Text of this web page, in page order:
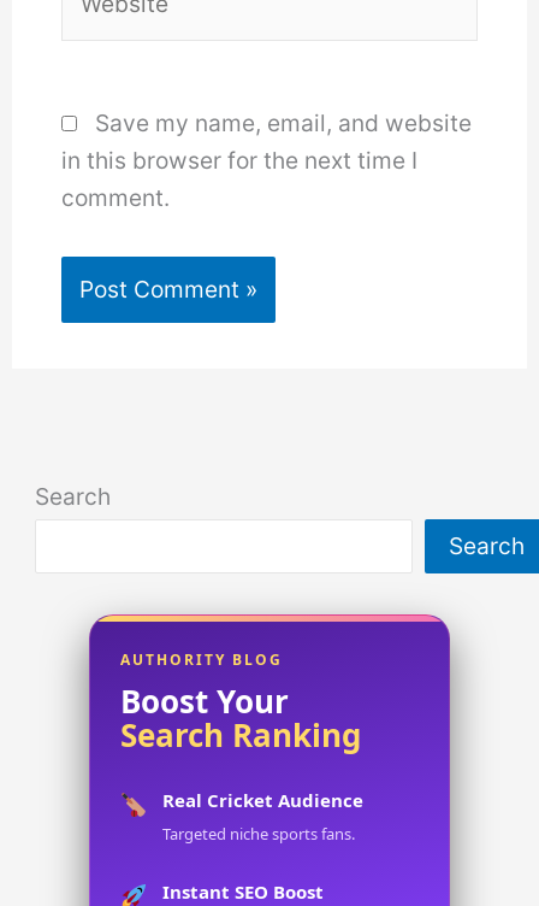
Save my name, email, and website
in this browser for the next time I
comment.
Search
Search
AUTHORITY BLOG
Boost Your
Search Ranking
Real Cricket Audience
Targeted niche sports fans.
Instant SEO Boost